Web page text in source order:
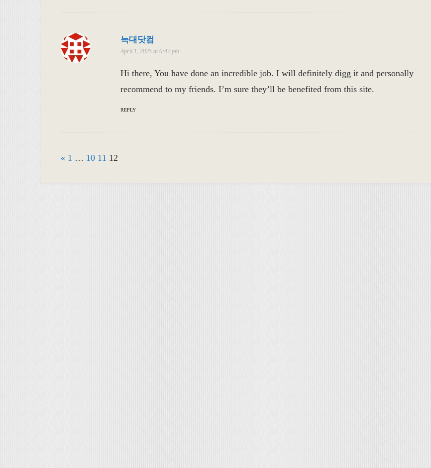
늑대닷컴
April 1, 2025 at 6:47 pm
Hi there, You have done an incredible job. I will definitely digg it and personally
recommend to my friends. I’m sure they’ll be benefited from this site.
REPLY
« 1 … 10 11 12